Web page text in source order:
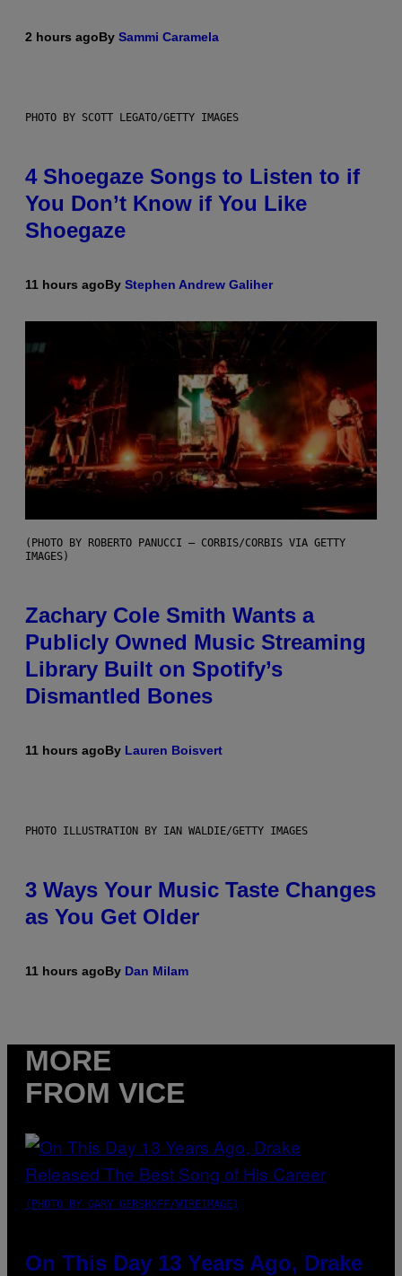
2 hours agoBy Sammi Caramela
PHOTO BY SCOTT LEGATO/GETTY IMAGES
4 Shoegaze Songs to Listen to if
You Don’t Know if You Like
Shoegaze
11 hours agoBy Stephen Andrew Galiher
(PHOTO BY ROBERTO PANUCCI – CORBIS/CORBIS VIA GETTY
IMAGES)
Zachary Cole Smith Wants a
Publicly Owned Music Streaming
Library Built on Spotify’s
Dismantled Bones
11 hours agoBy Lauren Boisvert
PHOTO ILLUSTRATION BY IAN WALDIE/GETTY IMAGES
3 Ways Your Music Taste Changes
as You Get Older
11 hours agoBy Dan Milam
MORE
FROM VICE
(PHOTO BY GARY GERSHOFF/WIREIMAGE)
On This Day 13 Years Ago, Drake